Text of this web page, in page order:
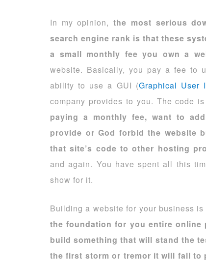
In my opinion,the most serious
search engine rank is that these
a small monthly fee you own a
website. Basically, you pay a fee to
ability to use a GUI (Graphical User
company provides to you. The code
paying a monthly fee, want to
provide or God forbid the website
that site’s code to other hosting
and again. You have spent all this
show for it.
Building a website for your business
the foundation for you entire
build something that will stand the
the first storm or tremor it will fall to